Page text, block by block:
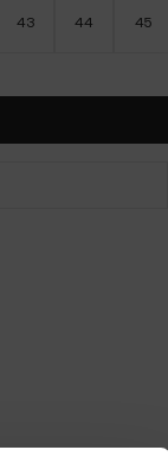
43 44 45